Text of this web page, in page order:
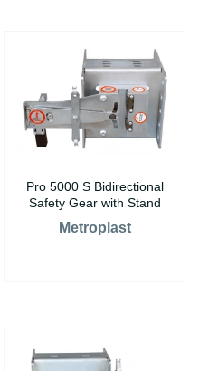
Pro 5000 S Bidirectional
Safety Gear with Stand
Metroplast